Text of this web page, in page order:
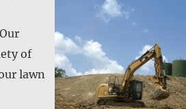
of
lawn